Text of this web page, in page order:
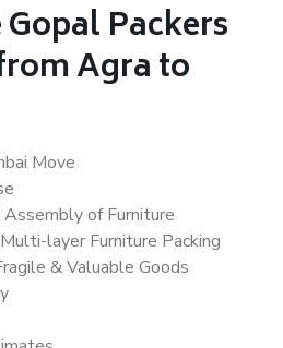
Packers
Agra to
Move
of Furniture
layer Furniture Packing
& Valuable Goods